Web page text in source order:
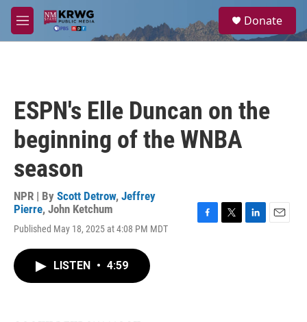
Skip to main content
M
e
a
Donate
ESPN's Elle Duncan on the
beginning of the WNBA
season
NPR | By Scott Detrow, Jeffrey
Pierre, John Ketchum
Published May 18, 2025 at 4:08 PM MDT
LISTEN • 4:59